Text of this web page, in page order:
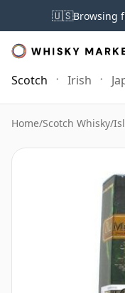
🇺🇸Browsing
Scotch Irish
Home/Scotch Whisky/